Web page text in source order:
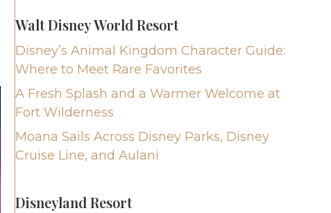
Walt Disney World Resort
Disney’s Animal Kingdom Character Guide:
Where to Meet Rare Favorites
A Fresh Splash and a Warmer Welcome at
Fort Wilderness
Moana Sails Across Disney Parks, Disney
Cruise Line, and Aulani
Disneyland Resort